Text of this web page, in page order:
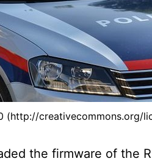
(http://creativecommons.org/
the firmware of the